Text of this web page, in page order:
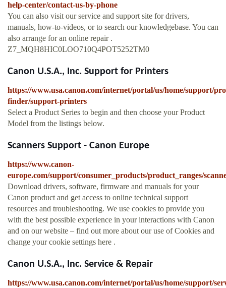
help-center/contact-us-by-phone
You can also visit our service and support site for drivers,
manuals, how-to-videos, or to search our knowledgebase. You can
also arrange for an online repair .
Z7_MQH8HIC0LOO710Q4POT5252TM0
Canon U.S.A., Inc. Support for Printers
https://www.usa.canon.com/internet/portal/us/home/support/
finder/support-printers
Select a Product Series to begin and then choose your Product
Model from the listings below.
Scanners Support - Canon Europe
https://www.canon-
europe.com/support/consumer_products/product_ranges/
Download drivers, software, firmware and manuals for your
Canon product and get access to online technical support
resources and troubleshooting. We use cookies to provide you
with the best possible experience in your interactions with Canon
and on our website – find out more about our use of Cookies and
change your cookie settings here .
Canon U.S.A., Inc. Service & Repair
https://www.usa.canon.com/internet/portal/us/home/support/